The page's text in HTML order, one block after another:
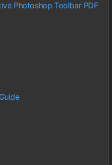
Photoshop Toolbar PDF